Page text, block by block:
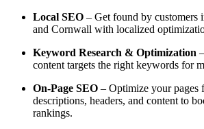
Local SEO – Get found by customers
and Cornwall with localized
Keyword Research & Optimization
content targets the right keywords for
On-Page SEO – Optimize your pages
descriptions, headers, and content to
rankings.